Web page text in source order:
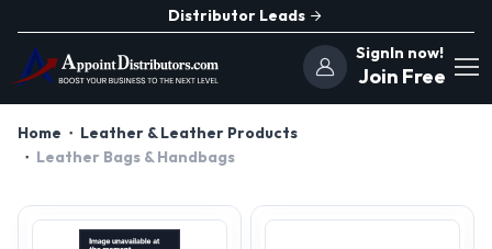
Distributor Leads
SignIn now!
Join Free
Home
Leather & Leather Products
Leather Bags & Handbags